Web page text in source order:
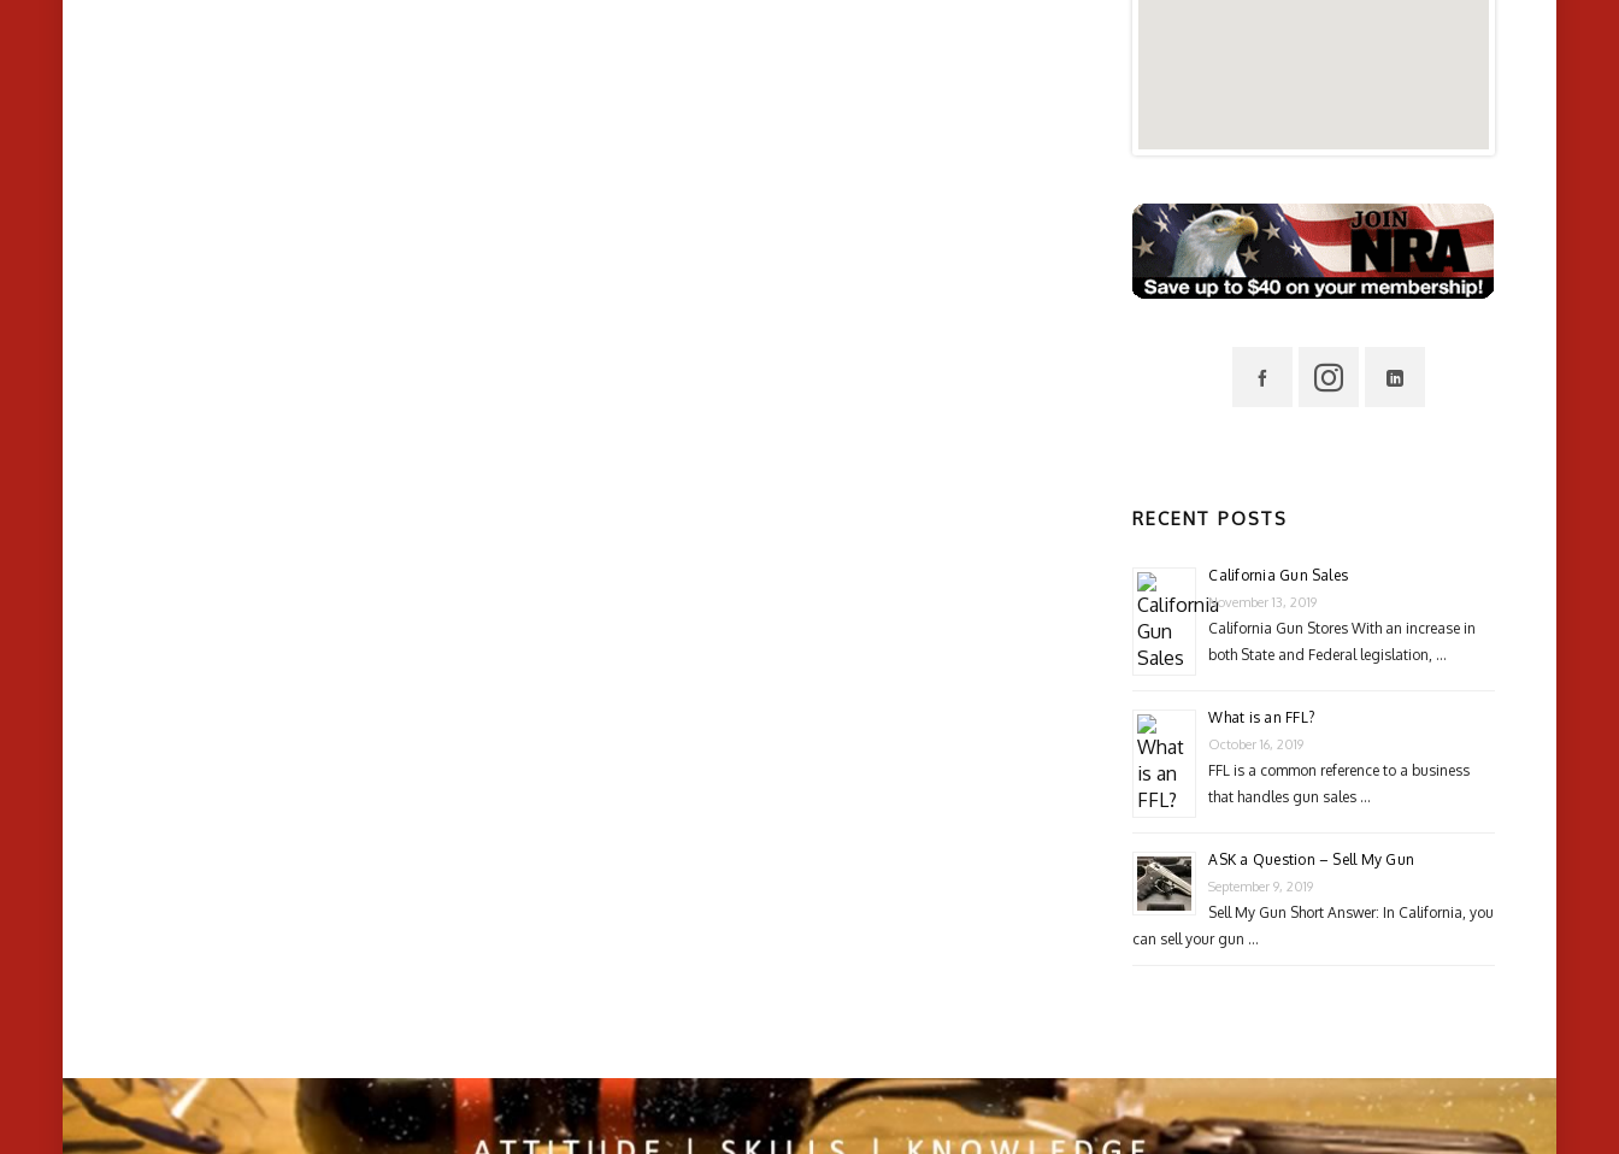
RECENT POSTS
California Gun Sales
November 13, 2019
California Gun Stores With an increase in
both State and Federal legislation, …
What is an FFL?
October 16, 2019
FFL is a common reference to a business
that handles gun sales …
ASK a Question – Sell My Gun
September 9, 2019
Sell My Gun Short Answer: In California, you
can sell your gun …